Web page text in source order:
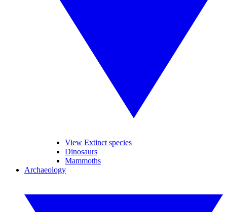
View Extinct species
Dinosaurs
Mammoths
Archaeology